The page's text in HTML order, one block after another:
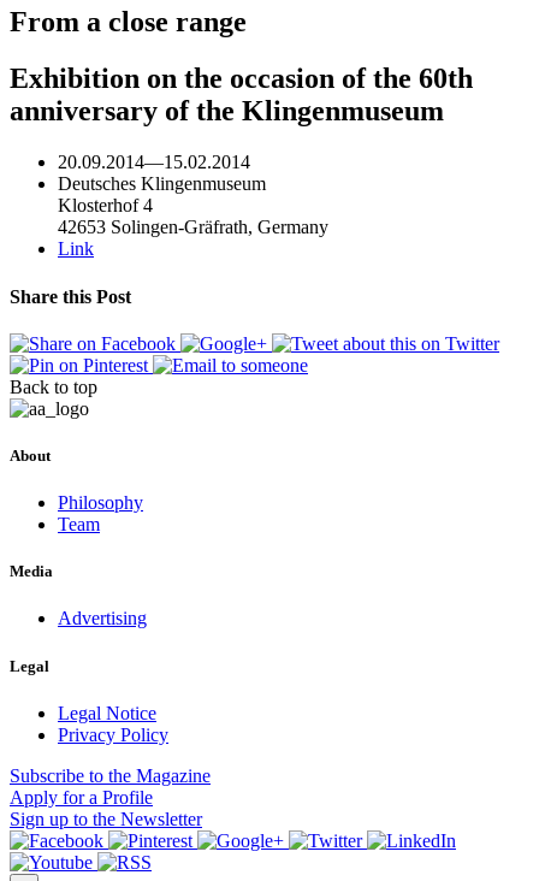
From a close range
Exhibition on the occasion of the 60th
anniversary of the Klingenmuseum
20.09.2014—15.02.2014
Deutsches Klingenmuseum
Klosterhof 4
42653 Solingen-Gräfrath, Germany
Link
Share this Post
Back to top
About
Philosophy
Team
Media
Advertising
Legal
Legal Notice
Privacy Policy
Subscribe to the Magazine
Apply for a Profile
Sign up to the Newsletter